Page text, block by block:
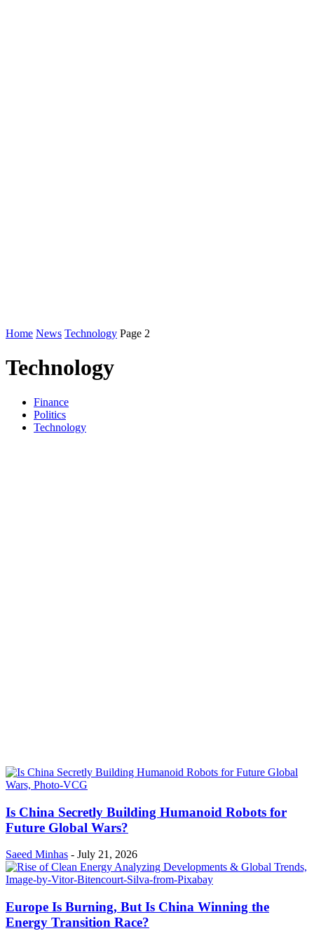
Home News Technology Page 2
Technology
Finance
Politics
Technology
Is China Secretly Building Humanoid Robots for
Future Global Wars?
Saeed Minhas - July 21, 2026
Europe Is Burning, But Is China Winning the
Energy Transition Race?